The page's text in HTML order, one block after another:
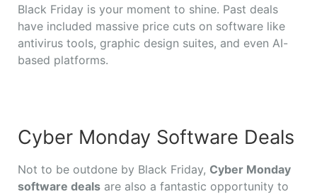
Black Friday is your moment to shine. Past deals
have included massive price cuts on software like
antivirus tools, graphic design suites, and even AI-
based platforms.
Cyber Monday Software Deals
Not to be outdone by Black Friday, Cyber Monday
software deals are also a fantastic opportunity to